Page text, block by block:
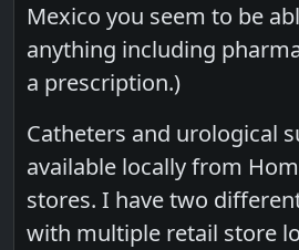
Mexico you seem to be
anything including
a prescription.)
Catheters and urological
available locally from
stores. I have two
with multiple retail store